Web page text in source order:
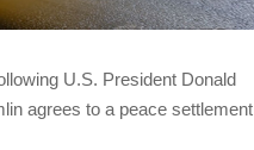
U.S. President Donald
agrees to a peace settlement